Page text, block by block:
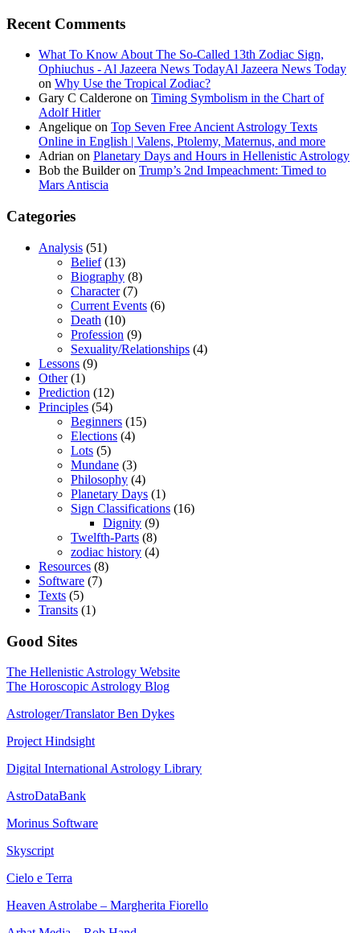
Recent Comments
What To Know About The So-Called 13th Zodiac Sign,
Ophiuchus - Al Jazeera News TodayAl Jazeera News Today
on Why Use the Tropical Zodiac?
Gary C Calderone on Timing Symbolism in the Chart of
Adolf Hitler
Angelique on Top Seven Free Ancient Astrology Texts
Online in English | Valens, Ptolemy, Maternus, and more
Adrian on Planetary Days and Hours in Hellenistic Astrology
Bob the Builderon Trump’s 2nd Impeachment: Timed to
Mars Antiscia
Categories
Analysis (51)
Belief(13)
Biography (8)
Character(7)
Current Events (6)
Death (10)
Profession (9)
Sexuality/Relationships (4)
Lessons (9)
Other(1)
Prediction (12)
Principles (54)
Beginners (15)
Elections (4)
Lots (5)
Mundane (3)
Philosophy (4)
Planetary Days (1)
Sign Classifications (16)
Dignity (9)
Twelfth-Parts (8)
zodiac history (4)
Resources (8)
Software (7)
Texts (5)
Transits (1)
Good Sites
The Hellenistic Astrology Website
The Horoscopic Astrology Blog
Astrologer/Translator Ben Dykes
Project Hindsight
Digital International Astrology Library
AstroDataBank
Morinus Software
Skyscript
Cielo e Terra
Heaven Astrolabe – Margherita Fiorello